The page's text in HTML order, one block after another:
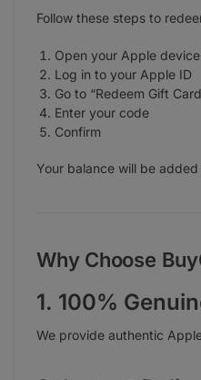
Follow these steps to
Open your Apple
Log in to your Apple ID
Go to “Redeem Gift
Enter your code
Confirm
Your balance will be
Why Choose
1. 100%
We provide authentic